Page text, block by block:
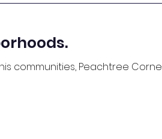
communities, Peachtree